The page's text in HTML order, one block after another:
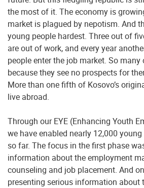
the most of it. The economy is
market is plagued by nepotism. And
young people hardest. Three out of
are out of work, and every year
people enter the job market. So
because they see no prospects for
More than one fifth of Kosovo’s
live abroad.
Through our EYE (Enhancing Youth
we have enabled nearly 12,000
so far. The focus in the first phase
information about the employment
counseling and job placement. And
presenting serious information about